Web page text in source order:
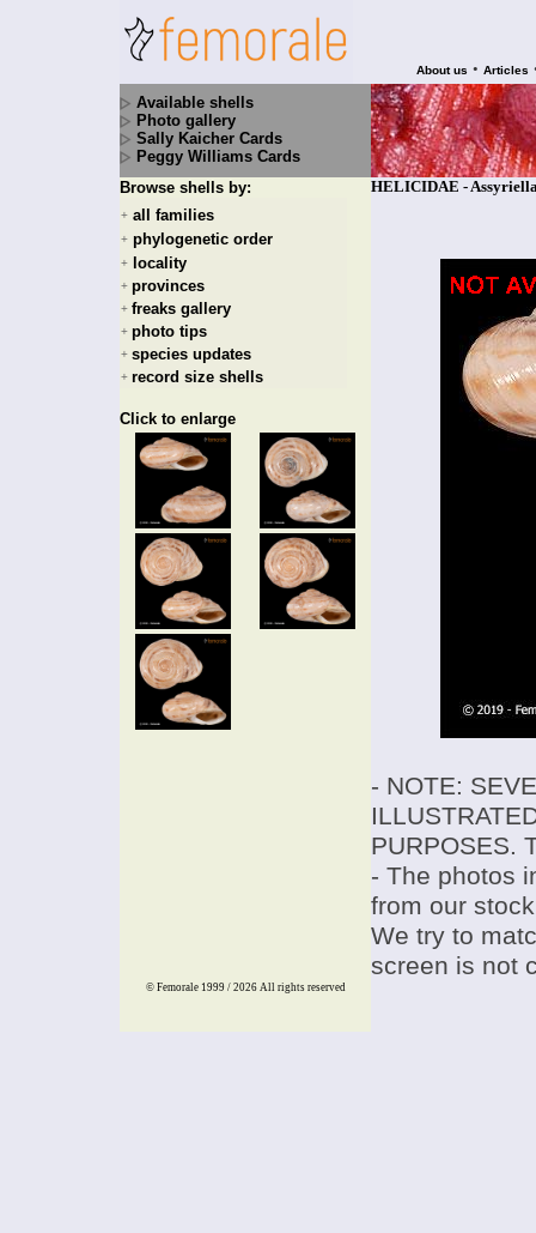
About us • Articles
Available shells
Photo gallery
Sally Kaicher Cards
Peggy Williams Cards
Browse shells by:
+ all families
+ phylogenetic order
+ locality
+ provinces
+ freaks gallery
+ photo tips
+ species updates
+ record size shells
Click to enlarge
HELICIDAE -
- NOTE:
PURPOSES.
- The photos
from our
We try to
screen is not
© Femorale 1999 / 2026 All rights reserved